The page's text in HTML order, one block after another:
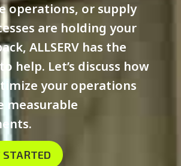
operations, or supply
are holding your
ALLSERV has the
help. Let’s discuss how
your operations
measurable
STARTED